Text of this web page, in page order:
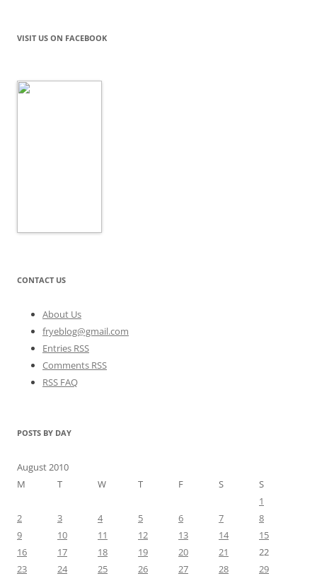
VISIT US ON FACEBOOK
CONTACT US
About Us
fryeblog@gmail.com
Entries RSS
Comments RSS
RSS FAQ
POSTS BY DAY
August 2010
M
T W T F S
S
1
2
3 4 5 6 7
8
9
10 11 12 13 14
15
16
17 18 19 20 21
22
23
24 25 26 27 28
29